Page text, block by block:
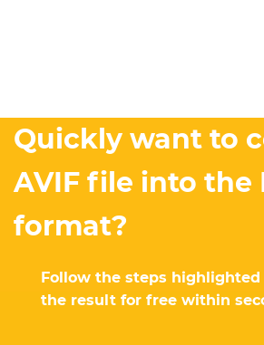
Quickly want to
AVIF file into the
format?
Follow the steps highlighted
the result for free within